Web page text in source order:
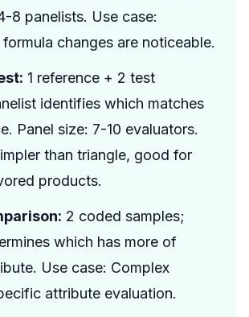
8 panelists. Use case:
changes are noticeable.
1 reference + 2 test
identifies which matches
Panel size: 7-10 evaluators.
than triangle, good for
products.
2 coded samples;
which has more of
Use case: Complex
attribute evaluation.